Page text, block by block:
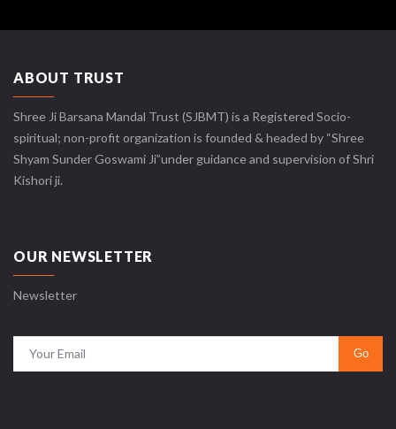
ABOUT TRUST
Shree Ji Barsana Mandal Trust (SJBMT) is a Registered Socio-
spiritual; non-profit organization is founded & headed by “Shree
Shyam Sunder Goswami Ji”under guidance and supervision of Shri
Kishori ji.
OUR NEWSLETTER
Newsletter